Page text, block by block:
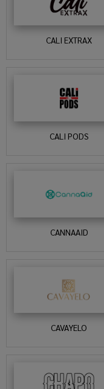
CALI EXTRAX
CALI PODS
CANNAAID
CAVAYELO